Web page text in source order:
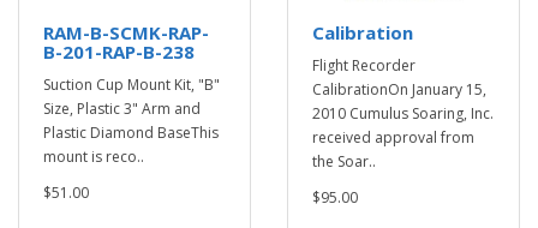
RAM-B-SCMK-RAP-
B-201-RAP-B-238
Suction Cup Mount Kit, "B"
Size, Plastic 3" Arm and
Plastic Diamond BaseThis
mount is reco..
$51.00
Calibration
Flight Recorder
CalibrationOn January 15,
2010 Cumulus Soaring, Inc.
received approval from
the Soar..
$95.00